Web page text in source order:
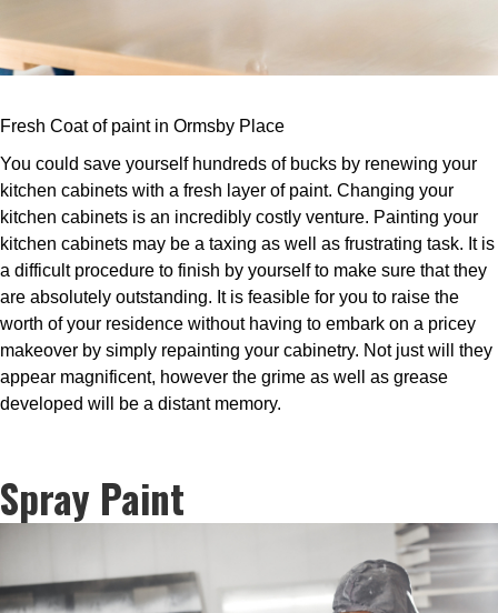
Fresh Coat of paint in Ormsby Place
You could save yourself hundreds of bucks by renewing your
kitchen cabinets with a fresh layer of paint. Changing your
kitchen cabinets is an incredibly costly venture. Painting your
kitchen cabinets may be a taxing as well as frustrating task. It is
a difficult procedure to finish by yourself to make sure that they
are absolutely outstanding. It is feasible for you to raise the
worth of your residence without having to embark on a pricey
makeover by simply repainting your cabinetry. Not just will they
appear magnificent, however the grime as well as grease
developed will be a distant memory.
Spray Paint